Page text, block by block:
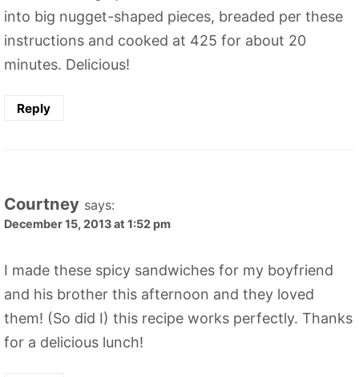
into big nugget-shaped pieces, breaded per these
instructions and cooked at 425 for about 20
minutes. Delicious!
Reply
Courtney says:
December 15, 2013 at 1:52 pm
I made these spicy sandwiches for my boyfriend
and his brother this afternoon and they loved
them! (So did I) this recipe works perfectly. Thanks
for a delicious lunch!